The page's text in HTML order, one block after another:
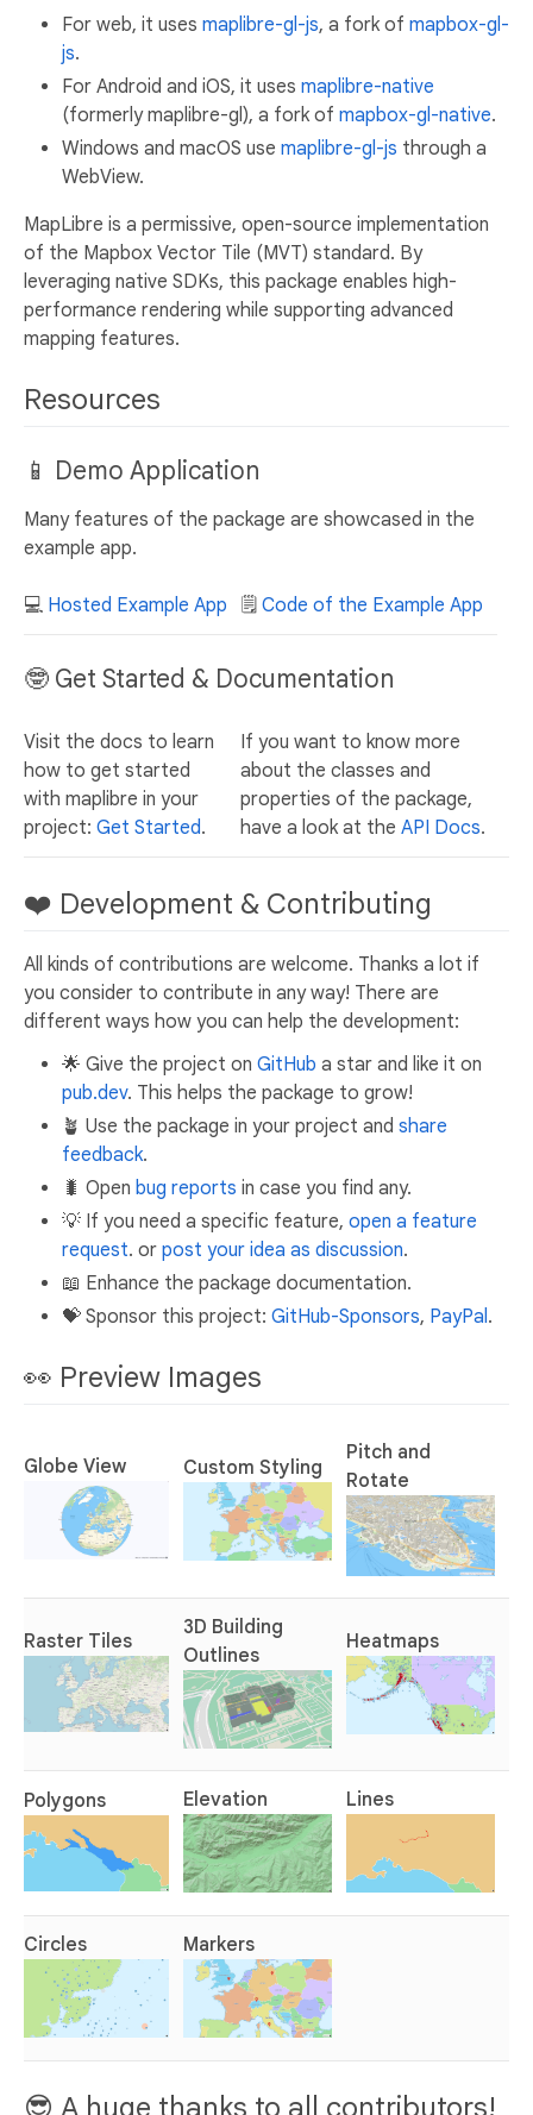
For web, it uses maplibre-gl-js, a fork of mapbox-gl-
js.
For Android and iOS, it uses maplibre-native
(formerly maplibre-gl), a fork of mapbox-gl-native.
Windows and macOS use maplibre-gl-js through a
WebView.
MapLibre is a permissive, open-source implementation
of the Mapbox Vector Tile (MVT) standard. By
leveraging native SDKs, this package enables high-
performance rendering while supporting advanced
mapping features.
Resources
📱 Demo Application
Many features of the package are showcased in the
example app.
💻 Hosted Example App 🗒️ Code of the Example App
🤓 Get Started & Documentation
Visit the docs to learn
how to get started
with maplibre in your
project: Get Started.
If you want to know more
about the classes and
properties of the package,
have a look at the API Docs.
❤️ Development & Contributing
All kinds of contributions are welcome. Thanks a lot if
you consider to contribute in any way! There are
different ways how you can help the development:
🌟 Give the project on GitHub a star and like it on
pub.dev. This helps the package to grow!
🪴 Use the package in your project and share
feedback.
🐛 Open bug reports in case you find any.
💡 If you need a specific feature, open a feature
request. or post your idea as discussion.
📖 Enhance the package documentation.
💝 Sponsor this project: GitHub-Sponsors, PayPal.
👀 Preview Images
Globe View Custom Styling
Pitch and
Rotate
Raster Tiles
3D Building
Outlines
Heatmaps
Polygons Elevation Lines
Circles Markers